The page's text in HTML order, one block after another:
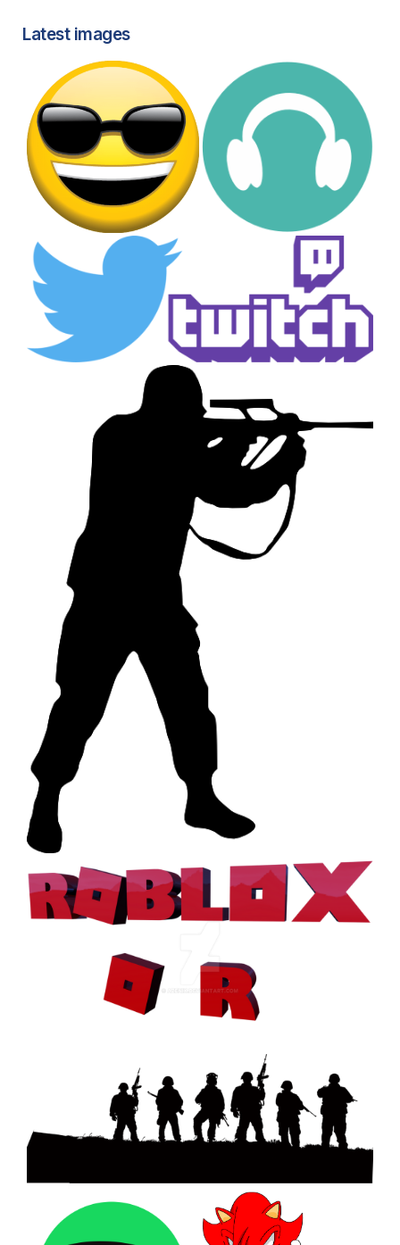
Latest images